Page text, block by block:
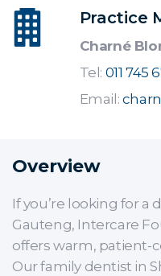
Practice
Charné
Tel: 011 745
Email:
Overview
If you’re looking for a
Gauteng, Intercare
offers warm, patient-
Our family dentist in